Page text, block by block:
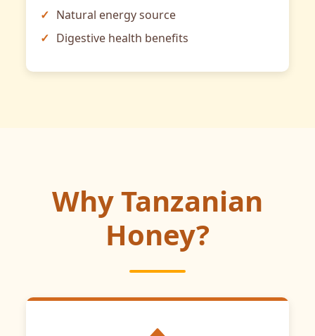
Natural energy source
Digestive health benefits
Why Tanzanian
Honey?